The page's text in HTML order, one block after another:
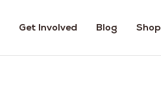
Get Involved Blog Shop